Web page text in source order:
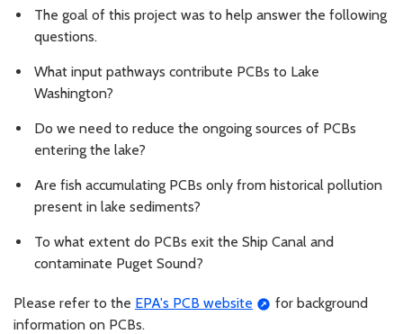
The goal of this project was to help answer the following
questions.
What input pathways contribute PCBs to Lake
Washington?
Do we need to reduce the ongoing sources of PCBs
entering the lake?
Are fish accumulating PCBs only from historical pollution
present in lake sediments?
To what extent do PCBs exit the Ship Canal and
contaminate Puget Sound?
Please refer to the EPA's PCB website
for background
information on PCBs.